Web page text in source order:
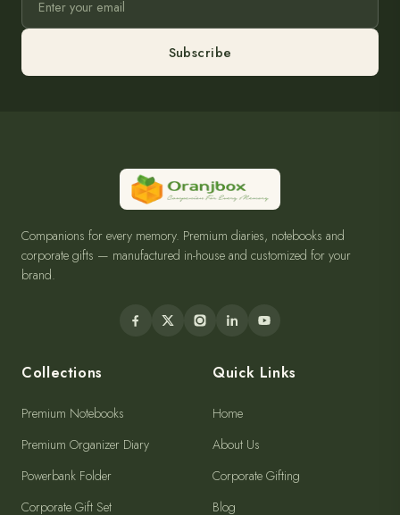
Subscribe
Companions for every memory. Premium diaries, notebooks and
corporate gifts — manufactured in-house and customized for your
brand.
Collections
Premium Notebooks
Premium Organizer Diary
Powerbank Folder
Corporate Gift Set
Quick Links
Home
About Us
Corporate Gifting
Blog